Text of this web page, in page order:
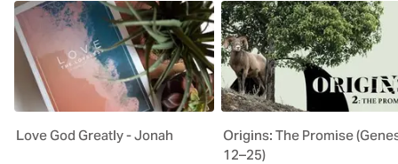
Love God Greatly - Jonah
Origins: The Promise
12–25)